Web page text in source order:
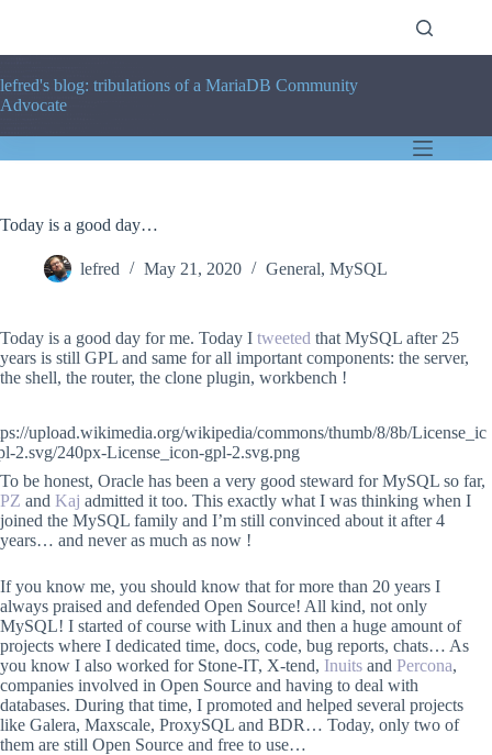
lefred's blog: tribulations of a MariaDB Community
Advocate
Today is a good day…
lefred May 21, 2020 General, MySQL
Today is a good day for me. Today I tweeted that MySQL after 25
years is still GPL and same for all important components: the server,
the shell, the router, the clone plugin, workbench !
To be honest, Oracle has been a very good steward for MySQL so far,
PZ and Kaj admitted it too. This exactly what I was thinking when I
joined the MySQL family and I’m still convinced about it after 4
years… and never as much as now !
If you know me, you should know that for more than 20 years I
always praised and defended Open Source! All kind, not only
MySQL! I started of course with Linux and then a huge amount of
projects where I dedicated time, docs, code, bug reports, chats… As
you know I also worked for Stone-IT, X-tend, Inuits and Percona,
companies involved in Open Source and having to deal with
databases. During that time, I promoted and helped several projects
like Galera, Maxscale, ProxySQL and BDR… Today, only two of
them are still Open Source and free to use…